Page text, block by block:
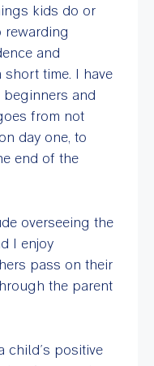
kids do or
rewarding
and
time. I have
and
from not
day one, to
end of the
overseeing the
I enjoy
pass on their
the parent
child’s positive